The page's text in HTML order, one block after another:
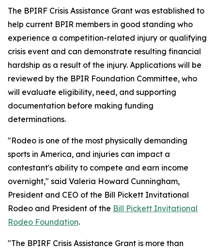
The BPIRF Crisis Assistance Grant was established to
help current BPIR members in good standing who
experience a competition-related injury or qualifying
crisis event and can demonstrate resulting financial
hardship as a result of the injury. Applications will be
reviewed by the BPIR Foundation Committee, who
will evaluate eligibility, need, and supporting
documentation before making funding
determinations.
"Rodeo is one of the most physically demanding
sports in America, and injuries can impact a
contestant's ability to compete and earn income
overnight," said Valeria Howard Cunningham,
President and CEO of the Bill Pickett Invitational
Rodeo and President of the Bill Pickett Invitational
Rodeo Foundation.
"The BPIRF Crisis Assistance Grant is more than